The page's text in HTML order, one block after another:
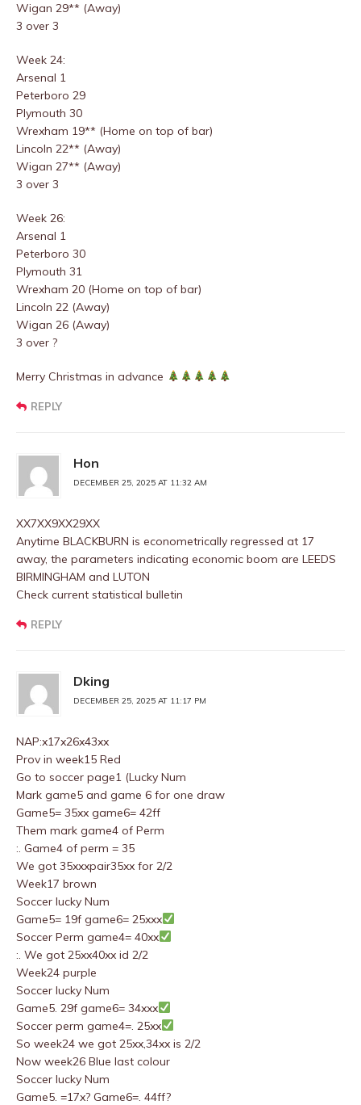
Wigan 29** (Away)
3 over 3
Week 24:
Arsenal 1
Peterboro 29
Plymouth 30
Wrexham 19** (Home on top of bar)
Lincoln 22** (Away)
Wigan 27** (Away)
3 over 3
Week 26:
Arsenal 1
Peterboro 30
Plymouth 31
Wrexham 20 (Home on top of bar)
Lincoln 22 (Away)
Wigan 26 (Away)
3 over ?
Merry Christmas in advance
REPLY
Hon
DECEMBER 25, 2025 AT 11:32 AM
XX7XX9XX29XX
Anytime BLACKBURN is econometrically regressed at 17
away, the parameters indicating economic boom are LEEDS
BIRMINGHAM and LUTON
Check current statistical bulletin
REPLY
Dking
DECEMBER 25, 2025 AT 11:17 PM
NAP:x17x26x43xx
Prov in week15 Red
Go to soccer page1 (Lucky Num
Mark game5 and game 6 for one draw
Game5= 35xx game6= 42ff
Them mark game4 of Perm
:. Game4 of perm = 35
We got 35xxxpair35xx for 2/2
Week17 brown
Soccer lucky Num
Game5= 19f game6= 25xxx
Soccer Perm game4= 40xx
:. We got 25xx40xx id 2/2
Week24 purple
Soccer lucky Num
Game5. 29f game6= 34xxx
Soccer perm game4=. 25xx
So week24 we got 25xx,34xx is 2/2
Now week26 Blue last colour
Soccer lucky Num
Game5. =17x? Game6=. 44ff?